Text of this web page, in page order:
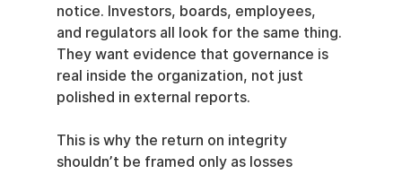
notice. Investors, boards, employees,
and regulators all look for the same thing.
They want evidence that governance is
real inside the organization, not just
polished in external reports.
This is why the return on integrity
shouldn’t be framed only as losses